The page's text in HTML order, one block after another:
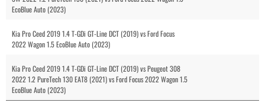
EcoBlue Auto (2023)
Kia Pro Ceed 2019 1.4 T-GDi GT-Line DCT (2019) vs Ford Focus
2022 Wagon 1.5 EcoBlue Auto (2023)
Kia Pro Ceed 2019 1.4 T-GDi GT-Line DCT (2019) vs Peugeot 308
2022 1.2 PureTech 130 EAT8 (2021) vs Ford Focus 2022 Wagon 1.5
EcoBlue Auto (2023)